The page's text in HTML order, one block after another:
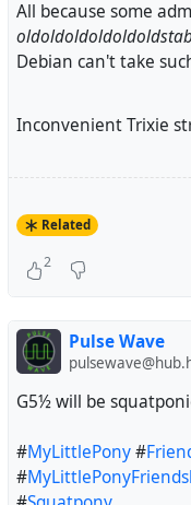
All because some
Debian can't take
Inconvenient Trixie
#FriendshipIsMagic
#MyLittlePonyG4
Related
2
Pulse Wave
G5½ will be
#MyLittlePony#
#